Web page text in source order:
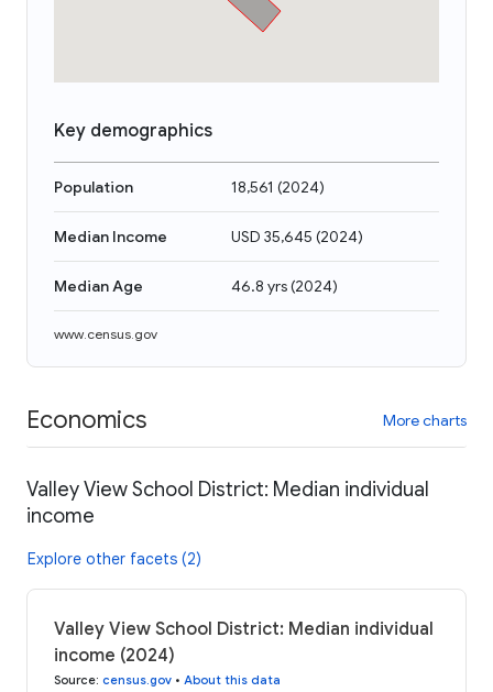
Key demographics
Population 18,561 (2024)
Median Income USD 35,645 (2024)
Median Age 46.8 yrs(2024)
www.census.gov
Economics More charts
Valley View School District: Median individual
income
Explore other facets (2)
Valley View School District: Median individual
income (2024)
Source: census.gov • About this data